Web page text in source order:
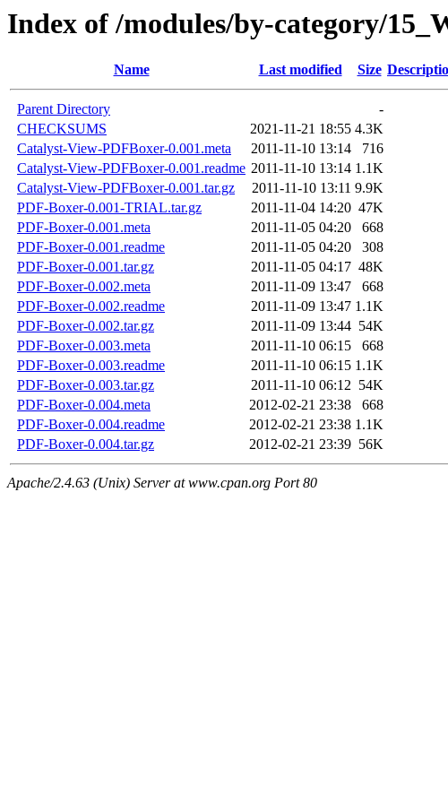
Index of /modules/by-category/
Name Last modified Size
Parent Directory
-
CHECKSUMS
2021-11-21 18:55 4.3K
Catalyst-View-PDFBoxer-0.001.meta
2011-11-10 13:14
716
Catalyst-View-PDFBoxer-0.001.readme 2011-11-10 13:14 1.1K
Catalyst-View-PDFBoxer-0.001.tar.gz
2011-11-10 13:11 9.9K
PDF-Boxer-0.001-TRIAL.tar.gz
2011-11-04 14:20 47K
PDF-Boxer-0.001.meta
2011-11-05 04:20
668
PDF-Boxer-0.001.readme
2011-11-05 04:20
308
PDF-Boxer-0.001.tar.gz
2011-11-05 04:17 48K
PDF-Boxer-0.002.meta
2011-11-09 13:47
668
PDF-Boxer-0.002.readme
2011-11-09 13:47 1.1K
PDF-Boxer-0.002.tar.gz
2011-11-09 13:44 54K
PDF-Boxer-0.003.meta
2011-11-10 06:15
668
PDF-Boxer-0.003.readme
2011-11-10 06:15 1.1K
PDF-Boxer-0.003.tar.gz
2011-11-10 06:12 54K
PDF-Boxer-0.004.meta
2012-02-21 23:38
668
PDF-Boxer-0.004.readme
2012-02-21 23:38 1.1K
PDF-Boxer-0.004.tar.gz
2012-02-21 23:39 56K
Apache/2.4.63 (Unix) Server at www.cpan.org Port 80